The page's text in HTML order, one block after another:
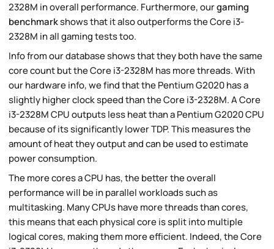
2328M in overall performance. Furthermore, ourgaming
benchmarkshows that it also outperforms the Core i3-
2328M in all gaming tests too.
Info from our database shows that they both have the same
core count but the Core i3-2328M has more threads. With
our hardware info, we find that the Pentium G2020 has a
slightly higher clock speed than the Core i3-2328M. A Core
i3-2328M CPU outputs less heat than a Pentium G2020 CPU
because of its significantly lower TDP. This measures the
amount of heat they output and can be used to estimate
power consumption.
The more cores a CPU has, the better the overall
performance will be in parallel workloads such as
multitasking. Many CPUs have more threads than cores,
this means that each physical core is split into multiple
logical cores, making them more efficient. Indeed, the Core